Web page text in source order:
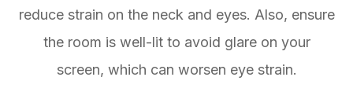
reduce strain on the neck and eyes. Also, ensure
the room is well-lit to avoid glare on your
screen, which can worsen eye strain.